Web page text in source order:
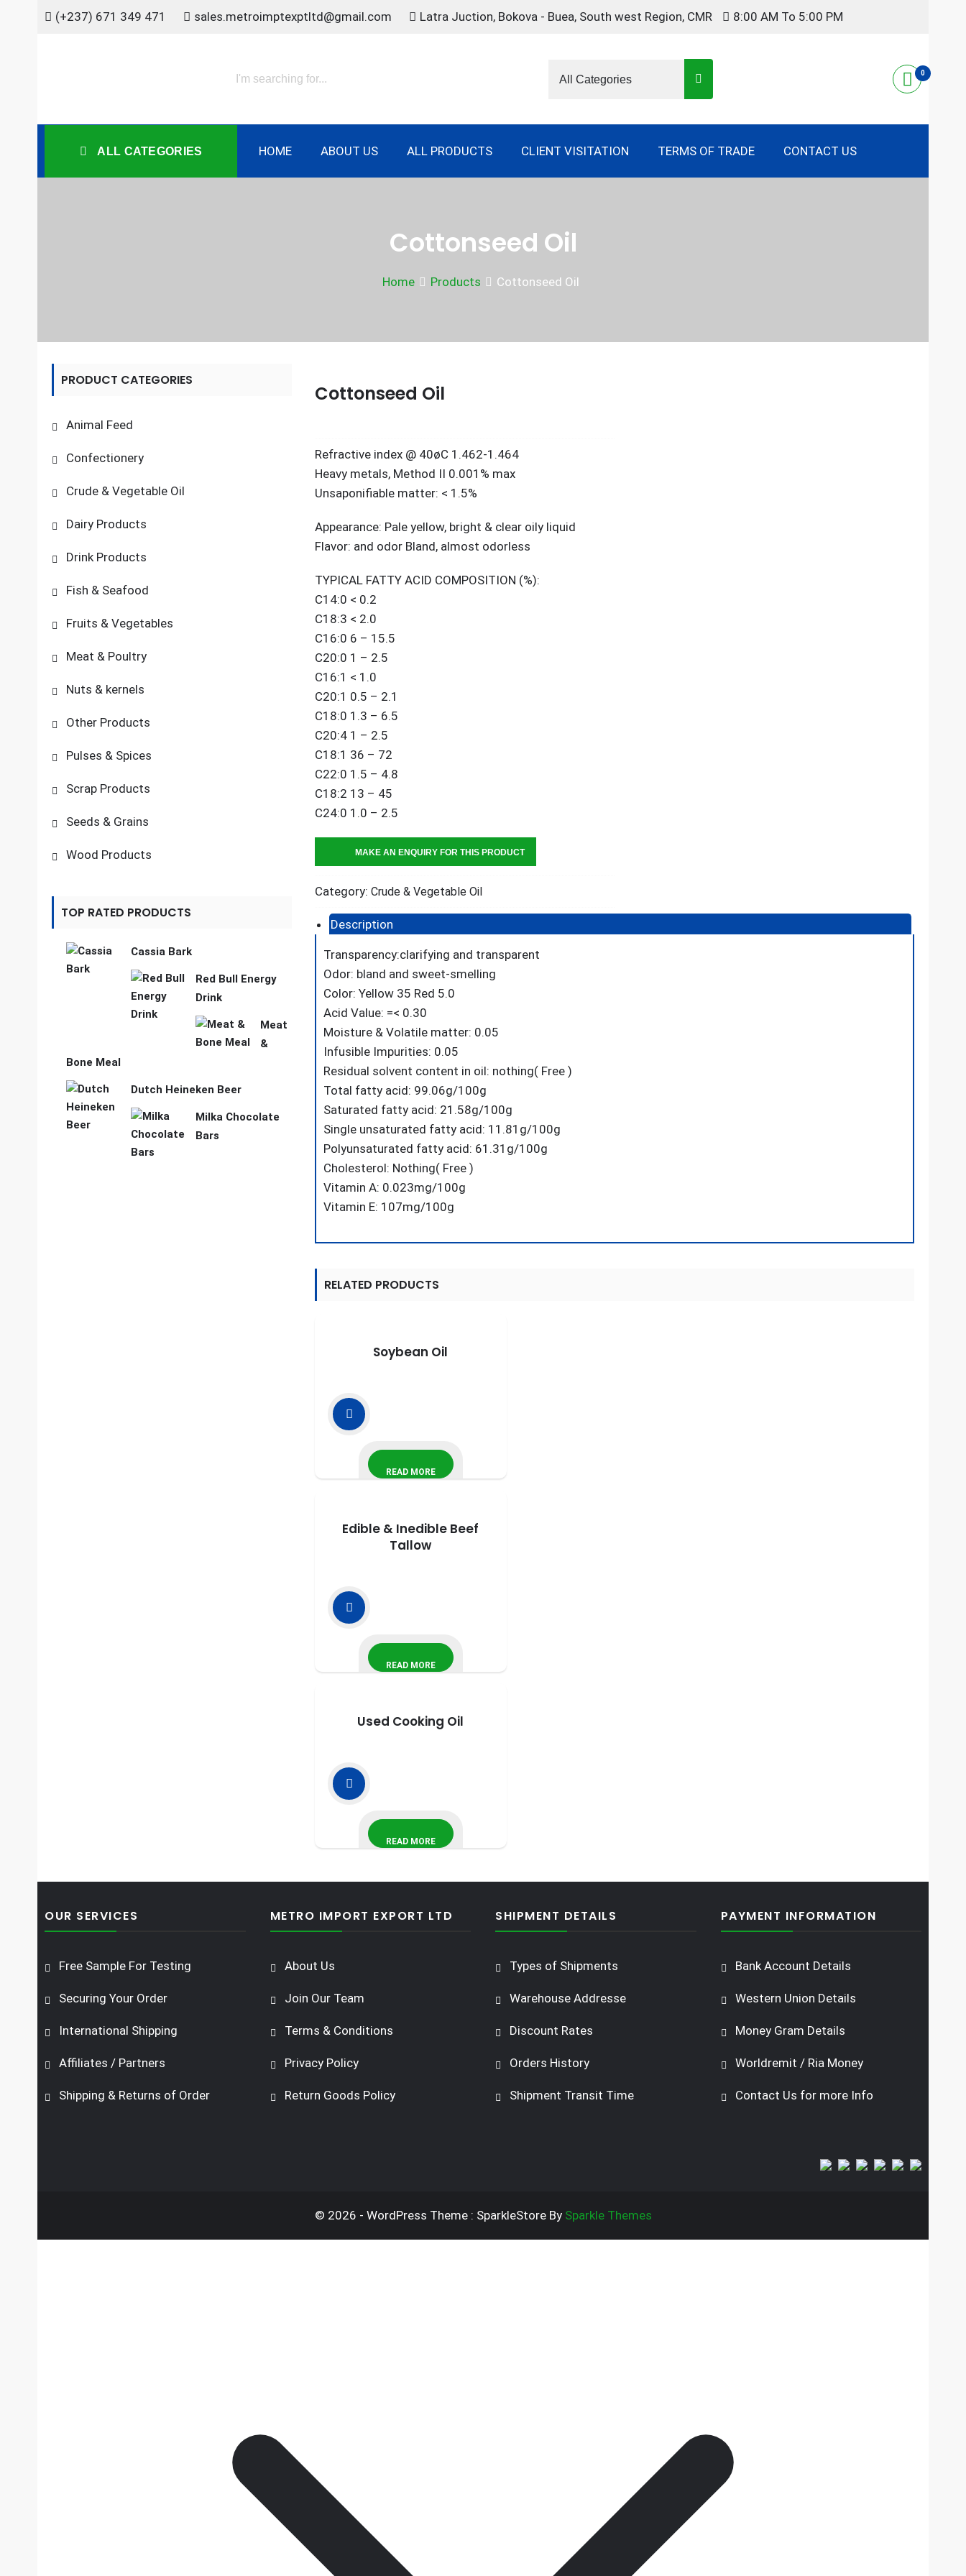
Skip
(+237) 671 349 471 sales.metroimptexptltd@gmail.com Latra Juction, Bokova - Buea, South west Region, CMR 8:00 AM To 5:00 PM
0
ALL CATEGORIES HOME ABOUT US ALL PRODUCTS CLIENT VISITATION TERMS OF TRADE CONTACT US
Cottonseed Oil
Home Products Cottonseed Oil
Cottonseed Oil
Refractive index @ 40øC 1.462-1.464
Heavy metals, Method II 0.001% max
Unsaponifiable matter: < 1.5%
Appearance: Pale yellow, bright & clear oily liquid
Flavor: and odor Bland, almost odorless
TYPICAL FATTY ACID COMPOSITION (%):
C14:0 < 0.2
C18:3 < 2.0
C16:0 6 – 15.5
C20:0 1 – 2.5
C16:1 < 1.0
C20:1 0.5 – 2.1
C18:0 1.3 – 6.5
C20:4 1 – 2.5
C18:1 36 – 72
C22:0 1.5 – 4.8
C18:2 13 – 45
C24:0 1.0 – 2.5
Category: Crude & Vegetable Oil
Description
Transparency:clarifying and transparent
Odor: bland and sweet-smelling
Color: Yellow 35 Red 5.0
Acid Value: =< 0.30
Moisture & Volatile matter: 0.05
Infusible Impurities: 0.05
Residual solvent content in oil: nothing( Free )
Total fatty acid: 99.06g/100g
Saturated fatty acid: 21.58g/100g
Single unsaturated fatty acid: 11.81g/100g
Polyunsaturated fatty acid: 61.31g/100g
Cholesterol: Nothing( Free )
Vitamin A: 0.023mg/100g
Vitamin E: 107mg/100g
RELATED PRODUCTS
Soybean Oil
READ MORE
Edible & Inedible Beef
Tallow
READ MORE
Used Cooking Oil
READ MORE
PRODUCT CATEGORIES
Animal Feed
Confectionery
Crude & Vegetable Oil
Dairy Products
Drink Products
Fish & Seafood
Fruits & Vegetables
Meat & Poultry
Nuts & kernels
Other Products
Pulses & Spices
Scrap Products
Seeds & Grains
Wood Products
TOP RATED PRODUCTS
Cassia Bark
Red Bull Energy
Drink
Meat
&
Bone Meal
Dutch Heineken Beer
Milka Chocolate
Bars
OUR SERVICES
Free Sample For Testing
Securing Your Order
International Shipping
Affiliates / Partners
Shipping & Returns of Order
METRO IMPORT EXPORT LTD
About Us
Join Our Team
Terms & Conditions
Privacy Policy
Return Goods Policy
SHIPMENT DETAILS
Types of Shipments
Warehouse Addresse
Discount Rates
Orders History
Shipment Transit Time
PAYMENT INFORMATION
Bank Account Details
Western Union Details
Money Gram Details
Worldremit / Ria Money
Contact Us for more Info
© 2026 - WordPress Theme : SparkleStore By Sparkle Themes